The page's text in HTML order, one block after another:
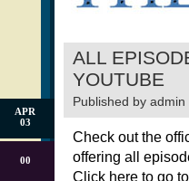
ALL
YOUTUBE
Published by admin
APR
03
00
Check out the
offering all
Click here to go